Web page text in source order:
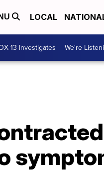
LOCAL
13 Investigates We're